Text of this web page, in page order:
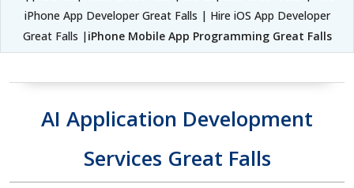
iPhone App Developer Great Falls | Hire iOS App Developer
Great Falls |iPhone Mobile App Programming Great Falls
AI Application Development
Services Great Falls